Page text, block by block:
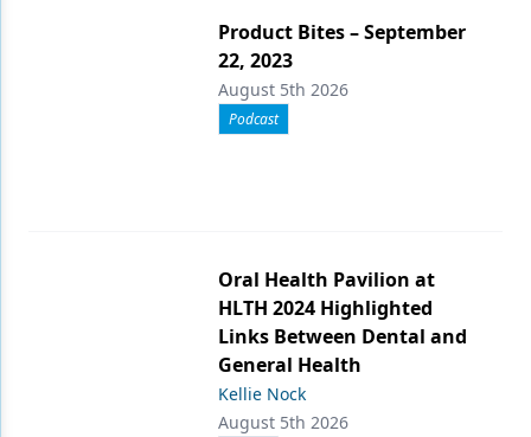
Product Bites – September
22, 2023
August 5th 2026
Podcast
Oral Health Pavilion at
HLTH 2024 Highlighted
Links Between Dental and
General Health
Kellie Nock
August 5th 2026